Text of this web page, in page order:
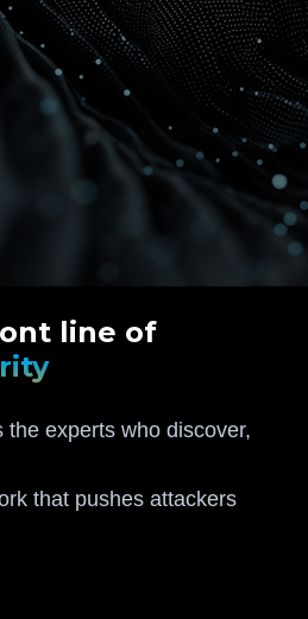
line of
experts who discover,
that pushes attackers